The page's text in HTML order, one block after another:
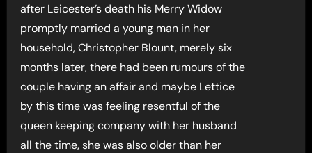
after Leicester’s death his Merry Widow
promptly married a young man in her
household, Christopher Blount, merely six
months later, there had been rumours of the
couple having an affair and maybe Lettice
by this time was feeling resentful of the
queen keeping company with her husband
all the time, she was also older than her